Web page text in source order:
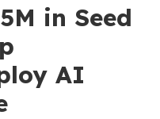
in Seed
AI